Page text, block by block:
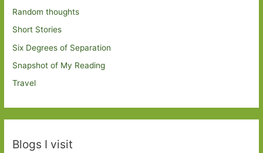
Random thoughts
Short Stories
Six Degrees of Separation
Snapshot of My Reading
Travel
Blogs I visit